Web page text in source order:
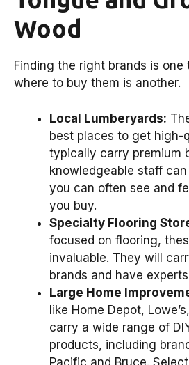
Wood
Finding the right brands is
where to buy them is another.
Local Lumberyards:
best places to get high-
typically carry premium
knowledgeable staff
you can often see and
you buy.
Specialty Flooring
focused on flooring,
invaluable. They will
brands and have
Large Home
like Home Depot,
carry a wide range of
products, including
Pacific and Bruce.